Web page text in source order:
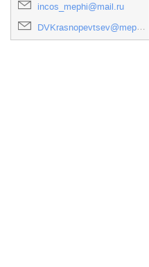
incos_mephi@mail.ru
DVKrasnopevtsev@mephi.ru